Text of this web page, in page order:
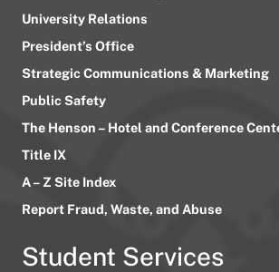
University Relations
President’s Office
Strategic Communications & Marketing
Public Safety
The Henson – Hotel and Conference
Title IX
A – Z Site Index
Report Fraud, Waste, and Abuse
Student Services